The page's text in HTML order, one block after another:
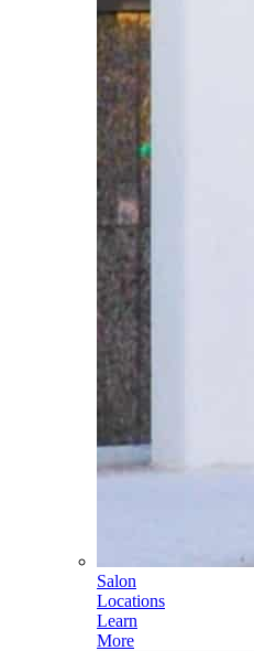
Salon
Locations
Learn
More